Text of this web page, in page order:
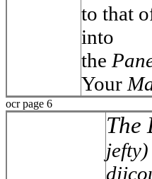
to that
into
the
Your
ocr page 6
The
jefty)